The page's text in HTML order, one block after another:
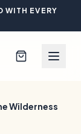
WITH EVERY
Wilderness